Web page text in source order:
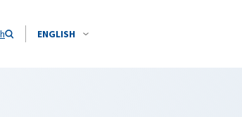
ENGLISH